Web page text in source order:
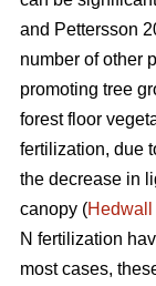
and Pettersson
number of other
promoting tree
forest floor
fertilization, due
the decrease in
canopy (Hedwall
N fertilization
most cases,